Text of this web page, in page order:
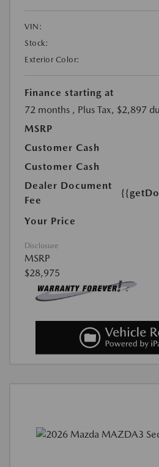
VIN:
Stock:
Exterior Color:
Finance starting at
72 months , Plus Tax, $2,897
MSRP
Customer Cash
Customer Cash
Dealer Document
Fee
Your Price
Disclosure
MSRP
$28,975